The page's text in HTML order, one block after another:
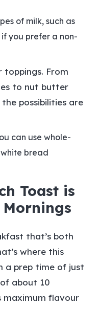
of milk, such as
you prefer a non-
From
to nut butter
possibilities are
can use whole-
bread
Toast is
that’s both
where this
a prep time of just
about 10
maximum flavour